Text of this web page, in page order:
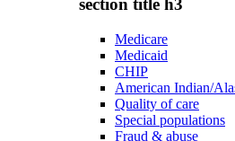
section title h3
Medicare
Medicaid
CHIP
American Indian/
Quality of care
Special populations
Fraud & abuse